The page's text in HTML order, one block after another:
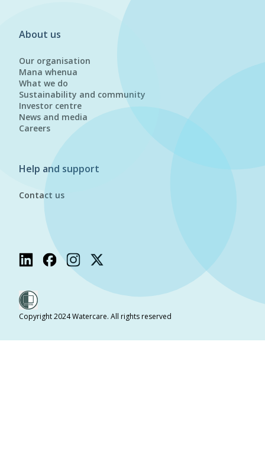
About us
Our organisation
Mana whenua
What we do
Sustainability and community
Investor centre
News and media
Careers
Help and support
Contact us
Copyright 2024 Watercare. All rights reserved